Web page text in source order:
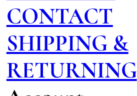
CONTACT
SHIPPING &
RETURNING